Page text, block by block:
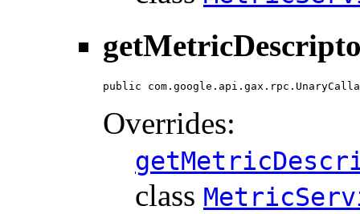
public
Overrides:
class